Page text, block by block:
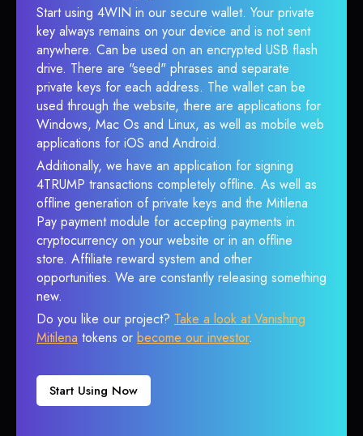
Start using 4WIN in our secure wallet. Your private
key always remains on your device and is not sent
anywhere. Can be used on an encrypted USB flash
drive. There are "seed" phrases and separate
private keys for each address. The wallet can be
used through the website, there are applications for
Windows, Mac Os and Linux, as well as mobile web
applications for iOS and Android.
Additionally, we have an application for signing
4TRUMP transactions completely offline. As well as
offline generation of private keys and the Mitilena
Pay payment module for accepting payments in
cryptocurrency on your website or in an offline
store. Affiliate reward system and other
opportunities. We are constantly releasing something
new.
Do you like our project? Take a look at Vanishing
Mitilena tokens or become our investor.
Start Using Now